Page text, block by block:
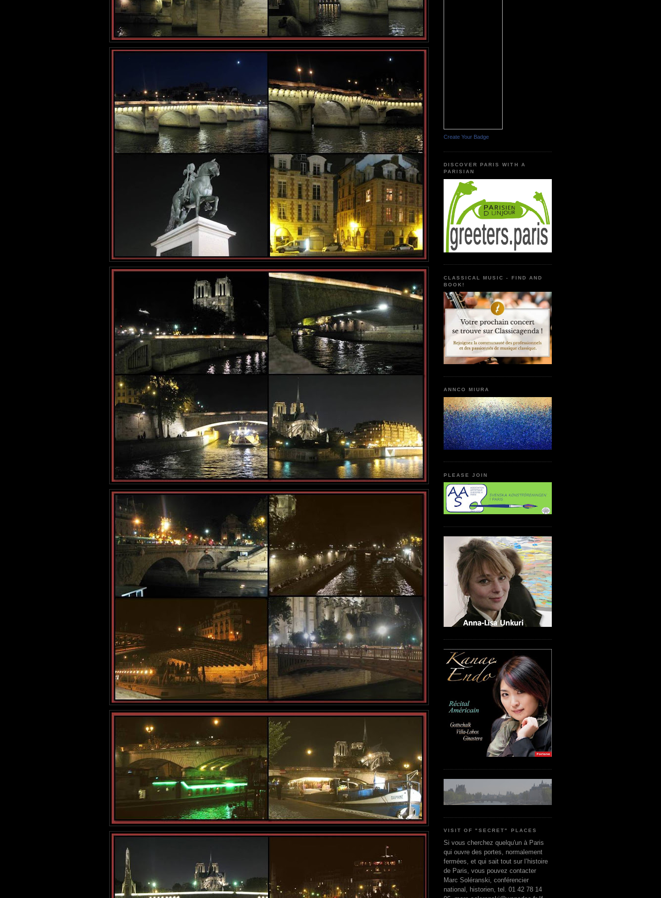
Create Your Badge
DISCOVER PARIS WITH A
PARISIAN
CLASSICAL MUSIC - FIND AND
BOOK!
ANNCO MIURA
PLEASE JOIN
VISIT OF "SECRET" PLACES
Si vous cherchez quelqu'un à Paris
qui ouvre des portes, normalement
fermées, et qui sait tout sur l’histoire
de Paris, vous pouvez contacter
Marc Soléranski, conférencier
national, historien, tel. 01 42 78 14